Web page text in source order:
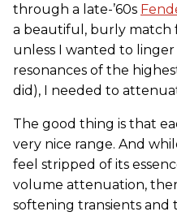
through a late-’60s
a beautiful, burly match
unless I wanted to
resonances of the
did), I needed to
The good thing is that
very nice range. And
feel stripped of its
volume attenuation,
softening transients and